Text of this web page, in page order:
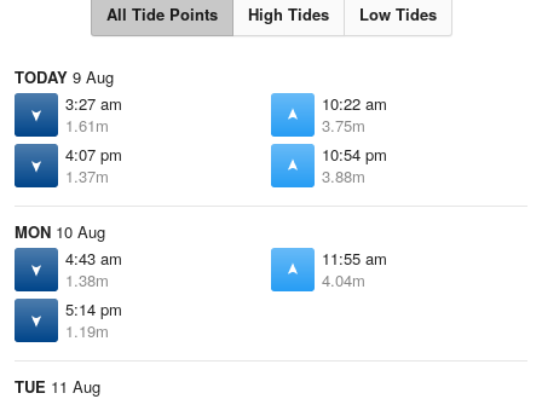
All Tide Points High Tides Low Tides
TODAY 9 Aug
3:27 am
1.61m
10:22 am
3.75m
4:07 pm
1.37m
10:54 pm
3.88m
MON 10 Aug
4:43 am
1.38m
11:55 am
4.04m
5:14 pm
1.19m
TUE 11 Aug